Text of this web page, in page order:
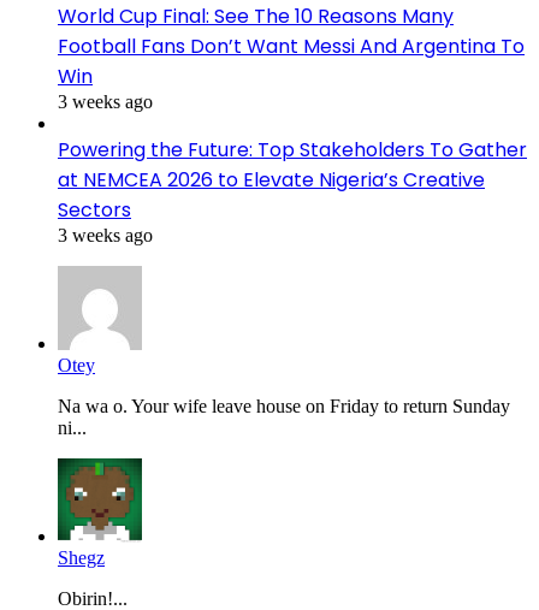
World Cup Final: See The 10 Reasons Many
Football Fans Don’t Want Messi And Argentina To
Win
3 weeks ago
Powering the Future: Top Stakeholders To Gather
at NEMCEA 2026 to Elevate Nigeria’s Creative
Sectors
3 weeks ago
Otey
Na wa o. Your wife leave house on Friday to return Sunday
ni...
Shegz
Obirin!...